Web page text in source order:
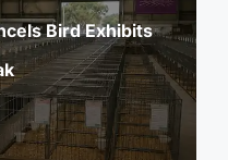
Bird Exhibits